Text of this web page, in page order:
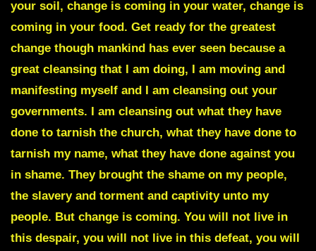
your soil, change is coming in your water, change is
coming in your food. Get ready for the greatest
change though mankind has ever seen because a
great cleansing that I am doing, I am moving and
manifesting myself and I am cleansing out your
governments. I am cleansing out what they have
done to tarnish the church, what they have done to
tarnish my name, what they have done against you
in shame. They brought the shame on my people,
the slavery and torment and captivity unto my
people. But change is coming. You will not live in
this despair, you will not live in this defeat, you will